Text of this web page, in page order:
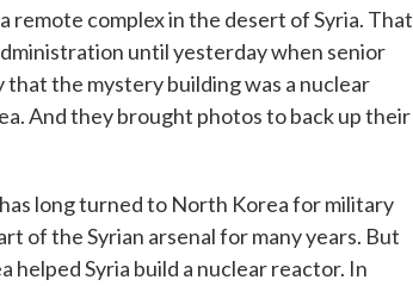
remote complex in the desert of Syria. That
until yesterday when senior
the mystery building was a nuclear
And they brought photos to back up their
long turned to North Korea for military
of the Syrian arsenal for many years. But
Syria build a nuclear reactor. In